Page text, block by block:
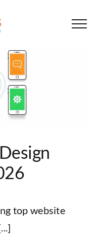
top website